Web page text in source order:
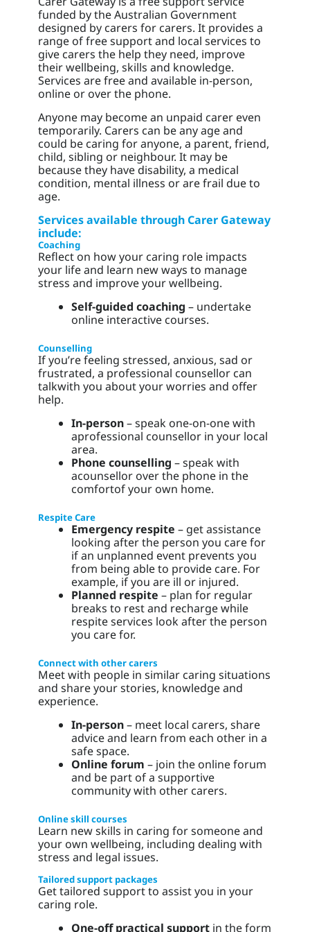
funded by the Australian Government
designed by carers for carers. It provides a
range of free support and local services to
give carers the help they need, improve
their wellbeing, skills and knowledge.
Services are free and available in-person,
online or over the phone.
Anyone may become an unpaid carer even
temporarily. Carers can be any age and
could be caring for anyone, a parent, friend,
child, sibling or neighbour. It may be
because they have disability, a medical
condition, mental illness or are frail due to
age.
Services available through Carer Gateway
include:
Coaching
Reflect on how your caring role impacts
your life and learn new ways to manage
stress and improve your wellbeing.
Self-guided coaching – undertake
online interactive courses.
Counselling
If you’re feeling stressed, anxious, sad or
frustrated, a professional counsellor can
talkwith you about your worries and offer
help.
In-person– speak one-on-one with
aprofessional counsellor in your local
area.
Phone counselling – speak with
acounsellor over the phone in the
comfortof your own home.
Respite Care
Emergency respite – get assistance
looking after the person you care for
if an unplanned event prevents you
from being able to provide care. For
example, if you are ill or injured.
Planned respite – plan for regular
breaks to rest and recharge while
respite services look after the person
you care for.
Connect with other carers
Meet with people in similar caring situations
and share your stories, knowledge and
experience.
In-person– meet local carers, share
advice and learn from each other in a
safe space.
Online forum – join the online forum
and be part of a supportive
community with other carers.
Online skill courses
Learn new skills in caring for someone and
your own wellbeing, including dealing with
stress and legal issues.
Tailored support packages
Get tailored support to assist you in your
caring role.
One-off practical supportin the form